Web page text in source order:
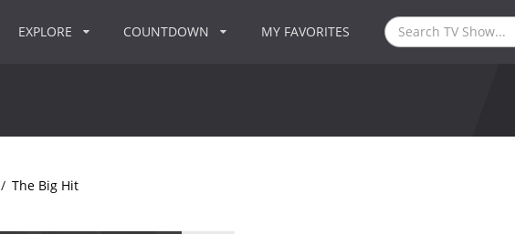
EXPLORE COUNTDOWN MY FAVORITES
/ The Big Hit